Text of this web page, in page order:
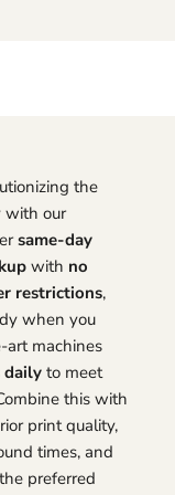
the
with our
same-day
with no
restrictions,
when you
art machines
dailyto meet
this with
print quality,
times, and
preferred